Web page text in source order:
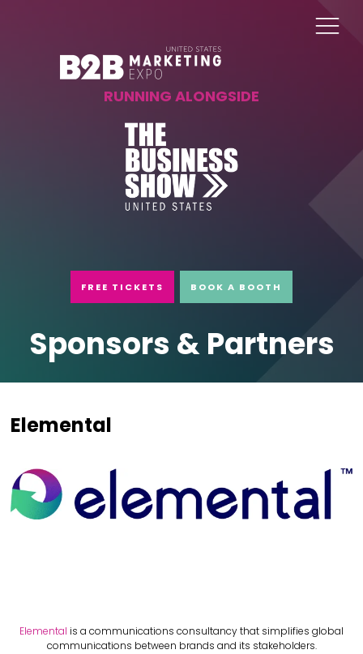
RUNNING ALONGSIDE
FREE TICKETS BOOK A BOOTH
Sponsors & Partners
Elemental
Elemental is a communications consultancy that simplifies global
communications between brands and its stakeholders.